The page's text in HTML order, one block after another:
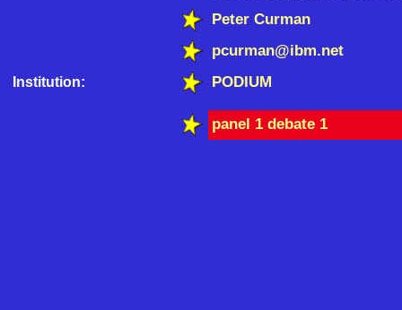
Peter Curman
pcurman@ibm.net
Institution: PODIUM
panel 1 debate 1